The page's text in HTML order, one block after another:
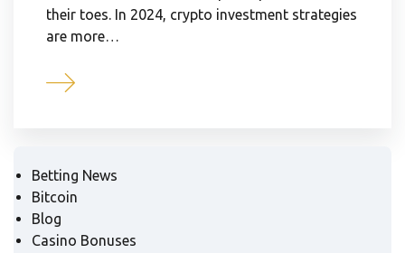
their toes. In 2024, crypto investment strategies
are more…
Betting News
Bitcoin
Blog
Casino Bonuses